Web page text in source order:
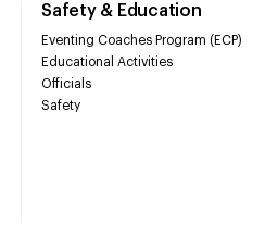
Safety & Education
Eventing Coaches Program (ECP)
Educational Activities
Officials
Safety